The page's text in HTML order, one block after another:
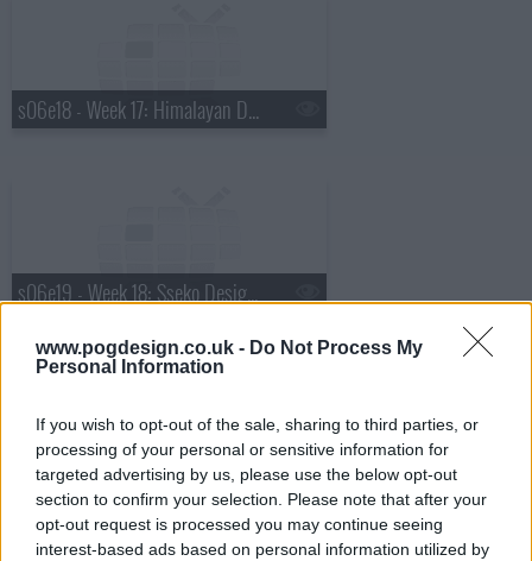
www.pogdesign.co.uk - Do Not Process My
Personal Information
If you wish to opt-out of the sale, sharing to third parties, or
processing of your personal or sensitive information for
targeted advertising by us, please use the below opt-out
section to confirm your selection. Please note that after your
opt-out request is processed you may continue seeing
interest-based ads based on personal information utilized by
s06e18 - Week 17: Himalayan Dog Chew, Lip Bar, BevBoy, FunBites
s06e19 - Week 18: Sseko Designs, Gold Rush Nugget Bucket, Boobypack, Lumi
s06e20 - Week 19: LuminAID, Taaluma Totes, Keen Home, Scholly